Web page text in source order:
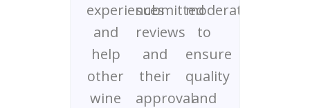
experiences
and
help
other
wine
submitted
reviews
and
their
approval
moderated
to
ensure
quality
and